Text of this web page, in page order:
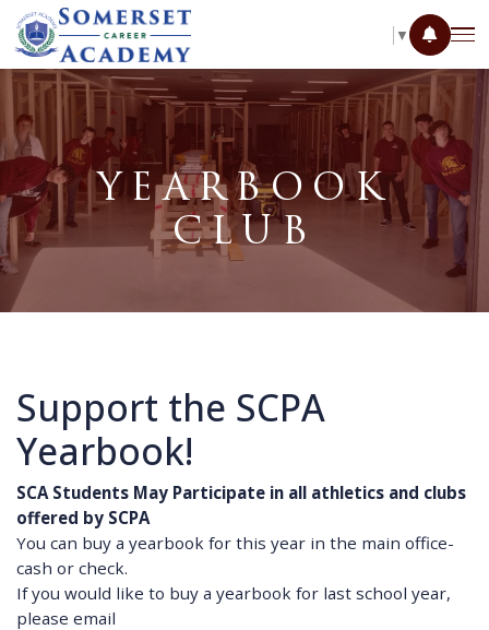
▼
YEARBOOK
CLUB
Support the SCPA
Yearbook!
SCA Students May Participate in all athletics and clubs
offered by SCPA
You can buy a yearbook for this year in the main office-
cash or check.
If you would like to buy a yearbook for last school year,
please email